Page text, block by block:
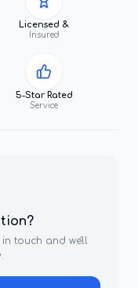
Licensed &
Insured
5-Star Rated
Service
touch and we'll